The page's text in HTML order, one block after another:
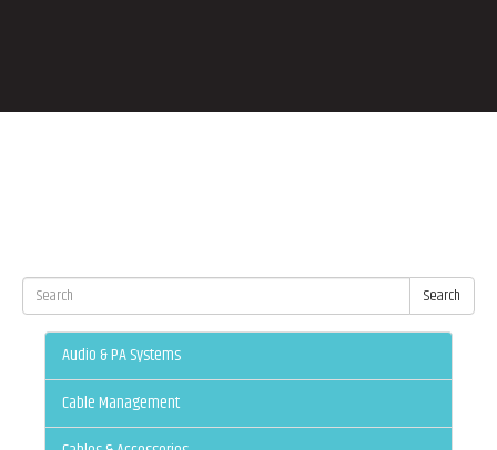
Search
Audio & PA Systems
Cable Management